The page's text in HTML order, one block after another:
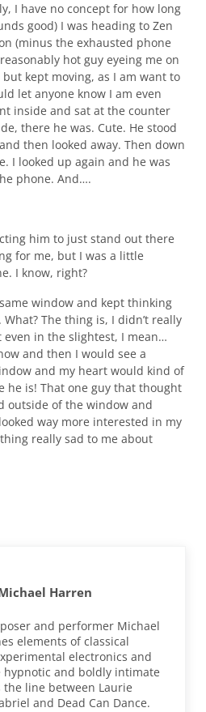
I have no concept for how long
good) I was heading to Zen
(minus the exhausted phone
hot guy eyeing me on
kept moving, as I am want to
let anyone know I am even
inside and sat at the counter
there he was. Cute. He stood
then looked away. Then down
I looked up again and he was
phone. And….
him to just stand out there
for me, but I was a little
I know, right?
window and kept thinking
The thing is, I didn’t really
in the slightest, I mean…
and then I would see a
and my heart would kind of
he is! That one guy that thought
outside of the window and
way more interested in my
really sad to me about
Harren
and performer Michael
elements of classical
electronics and
and boldly intimate
the line between Laurie
and Dead Can Dance.